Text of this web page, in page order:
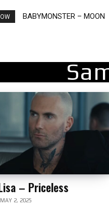
BABYMONSTER – MOON
Ariana Grande – petal
– Priceless
MAY 2, 2025